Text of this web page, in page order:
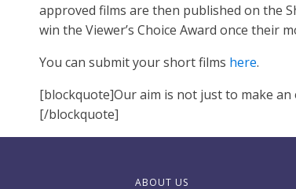
approved films are then published on the
win the Viewer’s Choice Award once their
You can submit your short films here.
[blockquote]Our aim is not just to make
[/blockquote]
ABOUT US